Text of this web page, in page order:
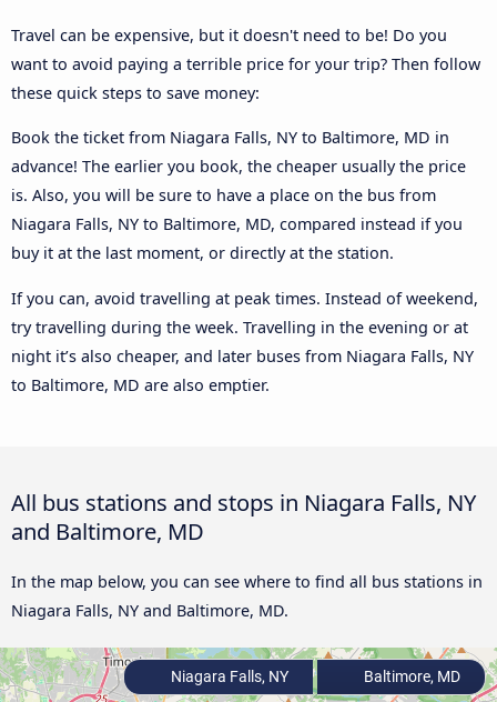
Travel can be expensive, but it doesn't need to be! Do you
want to avoid paying a terrible price for your trip? Then follow
these quick steps to save money:
Book the ticket from Niagara Falls, NY to Baltimore, MD in
advance! The earlier you book, the cheaper usually the price
is. Also, you will be sure to have a place on the bus from
Niagara Falls, NY to Baltimore, MD, compared instead if you
buy it at the last moment, or directly at the station.
If you can, avoid travelling at peak times. Instead of weekend,
try travelling during the week. Travelling in the evening or at
night it’s also cheaper, and later buses from Niagara Falls, NY
to Baltimore, MD are also emptier.
All bus stations and stops in Niagara Falls, NY
and Baltimore, MD
In the map below, you can see where to find all bus stations in
Niagara Falls, NY and Baltimore, MD.
Niagara Falls, NY Baltimore, MD